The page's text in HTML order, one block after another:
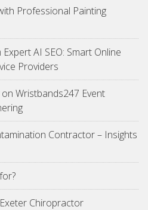
Professional Painting
AI SEO: Smart Online
Providers
Wristbands247 Event
Contractor – Insights
Chiropractor